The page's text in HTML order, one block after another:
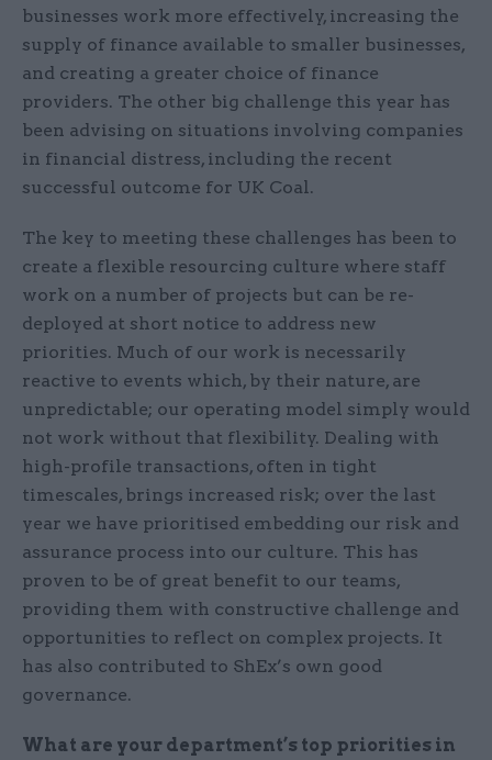
businesses work more effectively, increasing the
supply of finance available to smaller businesses,
and creating a greater choice of finance
providers. The other big challenge this year has
been advising on situations involving companies
in financial distress, including the recent
successful outcome for UK Coal.
The key to meeting these challenges has been to
create a flexible resourcing culture where staff
work on a number of projects but can be re-
deployed at short notice to address new
priorities. Much of our work is necessarily
reactive to events which, by their nature, are
unpredictable; our operating model simply would
not work without that flexibility. Dealing with
high-profile transactions, often in tight
timescales, brings increased risk; over the last
year we have prioritised embedding our risk and
assurance process into our culture. This has
proven to be of great benefit to our teams,
providing them with constructive challenge and
opportunities to reflect on complex projects. It
has also contributed to ShEx’s own good
governance.
What are your department’s top priorities in